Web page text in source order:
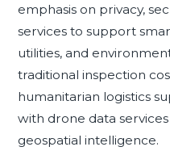
emphasis on privacy,
services to support
utilities, and
traditional inspection
humanitarian logistics
with drone data
geospatial intelligence.